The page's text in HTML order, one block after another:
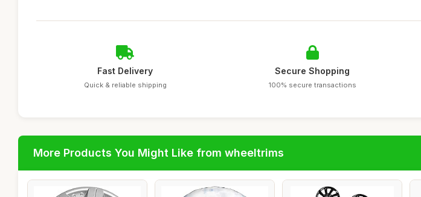
Fast Delivery
Quick & reliable shipping
Secure Shopping
100% secure transactions
More Products You Might Like from wheeltrims